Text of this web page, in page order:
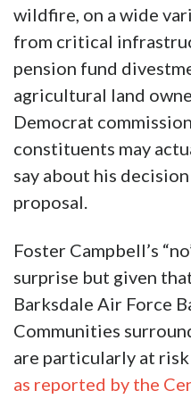
wildfire, on a wide
from critical
pension fund
agricultural land
Democrat
constituents may
say about his
proposal.
Foster Campbell’s
surprise but given
Barksdale Air Force
Communities
are particularly at
as reported by the